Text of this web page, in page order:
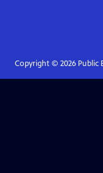
Copyright © 2026Public